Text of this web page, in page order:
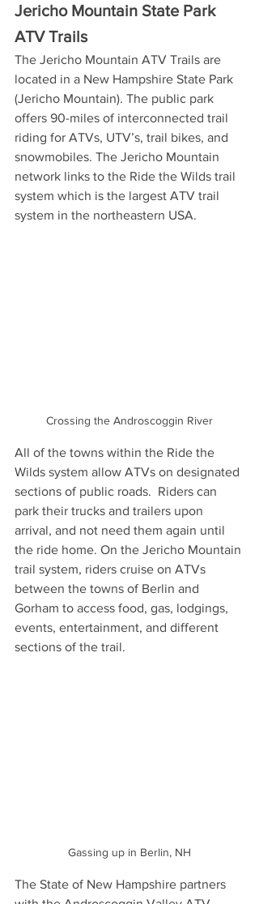
Jericho Mountain State Park
ATV Trails
The Jericho Mountain ATV Trails are
located in a New Hampshire State Park
(Jericho Mountain). The public park
offers 90-miles of interconnected trail
riding for ATVs, UTV’s, trail bikes, and
snowmobiles. The Jericho Mountain
network links to the Ride the Wilds trail
system which is the largest ATV trail
system in the northeastern USA.
Crossing the Androscoggin River
All of the towns within the Ride the
Wilds system allow ATVs on designated
sections of public roads.  Riders can
park their trucks and trailers upon
arrival, and not need them again until
the ride home. On the Jericho Mountain
trail system, riders cruise on ATVs
between the towns of Berlin and
Gorham to access food, gas, lodgings,
events, entertainment, and different
sections of the trail.
Gassing up in Berlin, NH
The State of New Hampshire partners